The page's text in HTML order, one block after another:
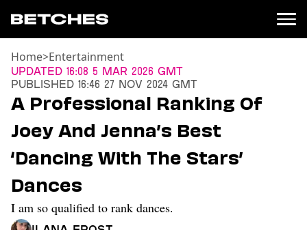
News
Entertainment
TV
Movies
Books
Music
Celebrity
Sports
Home>Entertainment
Updated 16:08 5 Mar 2026 GMT
Published 16:46 27 Nov 2024 GMT
A Professional Ranking Of
Joey And Jenna’s Best
‘Dancing With The Stars’
Dances
I am so qualified to rank dances.